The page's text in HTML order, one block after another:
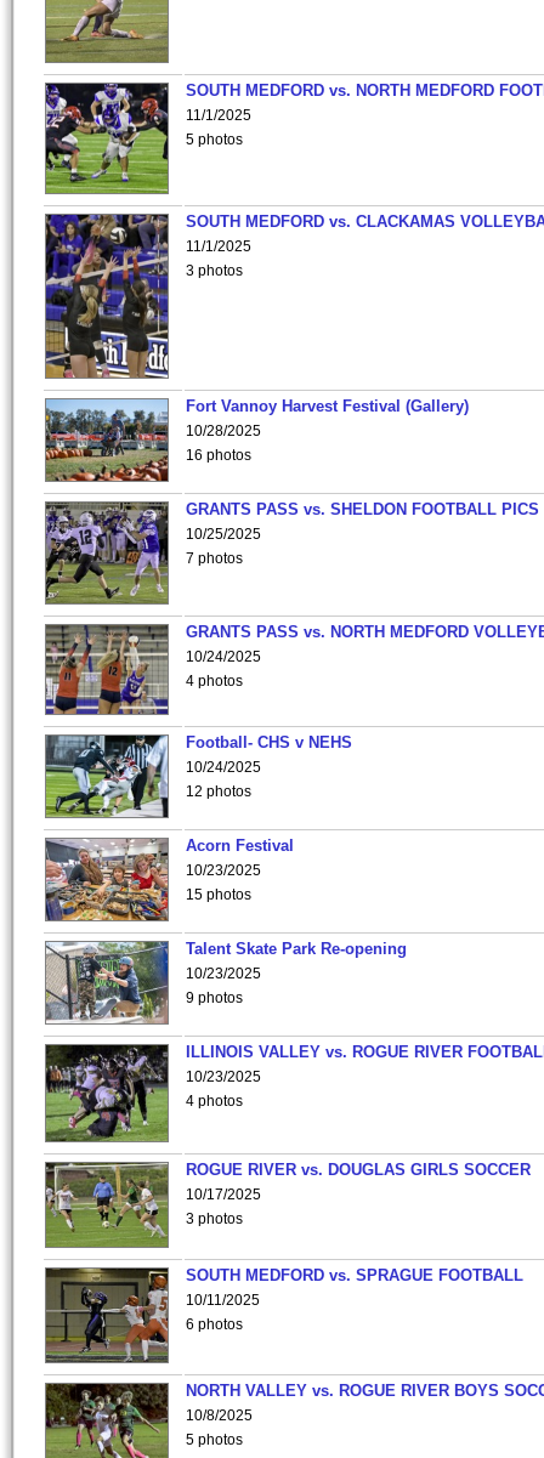
SOUTH MEDFORD vs. NORTH MEDFORD
11/1/2025
5 photos
SOUTH MEDFORD vs. CLACKAMAS
11/1/2025
3 photos
Fort Vannoy Harvest Festival (Gallery)
10/28/2025
16 photos
GRANTS PASS vs. SHELDON FOOTBALL PICS
10/25/2025
7 photos
GRANTS PASS vs. NORTH MEDFORD
10/24/2025
4 photos
Football- CHS v NEHS
10/24/2025
12 photos
Acorn Festival
10/23/2025
15 photos
Talent Skate Park Re-opening
10/23/2025
9 photos
ILLINOIS VALLEY vs. ROGUE RIVER
10/23/2025
4 photos
ROGUE RIVER vs. DOUGLAS GIRLS SOCCER
10/17/2025
3 photos
SOUTH MEDFORD vs. SPRAGUE FOOTBALL
10/11/2025
6 photos
NORTH VALLEY vs. ROGUE RIVER BOYS
10/8/2025
5 photos